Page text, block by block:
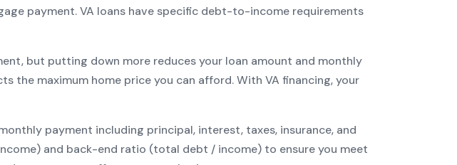
payment.VA loans have specific debt-to-income requirements
but putting down more reduces your loan amount and monthly
the maximum home price you can afford. With VA financing, your
payment including principal, interest, taxes, insurance, and
and back-end ratio (total debt / income) to ensure you meet